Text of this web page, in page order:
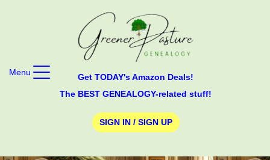
Get TODAY's Amazon Deals!
The BEST GENEALOGY-related stuff!
SIGN IN / SIGN UP
Menu